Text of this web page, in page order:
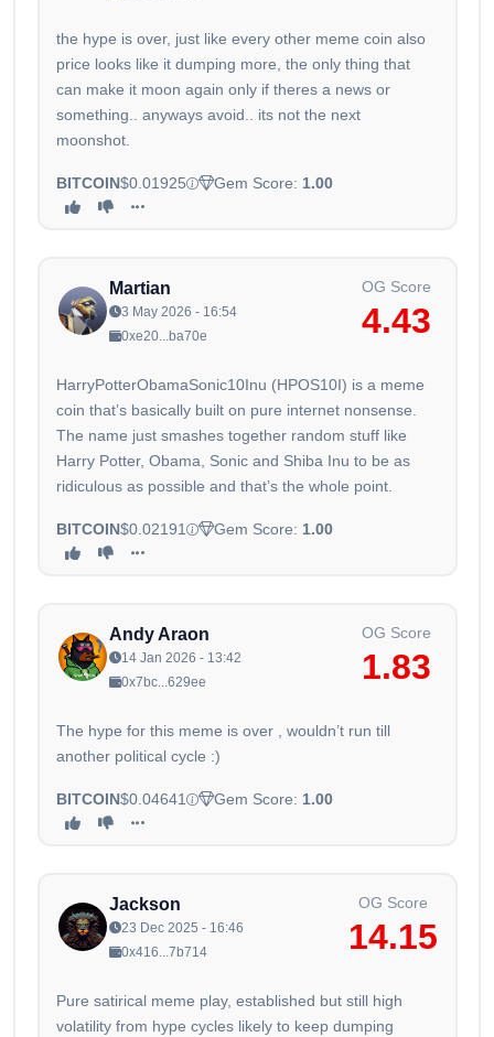
the hype is over, just like every other meme coin also
price looks like it dumping more, the only thing that
can make it moon again only if theres a news or
something.. anyways avoid.. its not the next
moonshot.
BITCOIN$0.01925 Gem Score: 1.00
Martian
3 May 2026 - 16:54
0xe20...ba70e
OG Score
4.43
HarryPotterObamaSonic10Inu (HPOS10I) is a meme
coin that’s basically built on pure internet nonsense.
The name just smashes together random stuff like
Harry Potter, Obama, Sonic and Shiba Inu to be as
ridiculous as possible and that’s the whole point.
BITCOIN$0.02191 Gem Score: 1.00
Andy Araon
14 Jan 2026 - 13:42
0x7bc...629ee
OG Score
1.83
The hype for this meme is over , wouldn’t run till
another political cycle :)
BITCOIN$0.04641 Gem Score: 1.00
Jackson
23 Dec 2025 - 16:46
0x416...7b714
OG Score
14.15
Pure satirical meme play, established but still high
volatility from hype cycles likely to keep dumping